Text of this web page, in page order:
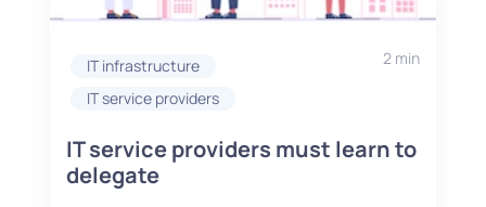
IT infrastructure
IT service providers
2 min
IT service providers must learn to
delegate